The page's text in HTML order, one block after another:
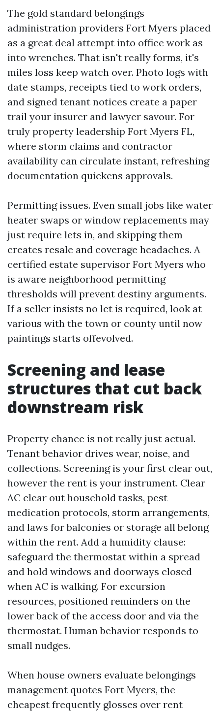
The gold standard belongings
administration providers Fort Myers placed
as a great deal attempt into office work as
into wrenches. That isn't really forms, it's
miles loss keep watch over. Photo logs with
date stamps, receipts tied to work orders,
and signed tenant notices create a paper
trail your insurer and lawyer savour. For
truly property leadership Fort Myers FL,
where storm claims and contractor
availability can circulate instant, refreshing
documentation quickens approvals.
Permitting issues. Even small jobs like water
heater swaps or window replacements may
just require lets in, and skipping them
creates resale and coverage headaches. A
certified estate supervisor Fort Myers who
is aware neighborhood permitting
thresholds will prevent destiny arguments.
If a seller insists no let is required, look at
various with the town or county until now
paintings starts offevolved.
Screening and lease
structures that cut back
downstream risk
Property chance is not really just actual.
Tenant behavior drives wear, noise, and
collections. Screening is your first clear out,
however the rent is your instrument. Clear
AC clear out household tasks, pest
medication protocols, storm arrangements,
and laws for balconies or storage all belong
within the rent. Add a humidity clause:
safeguard the thermostat within a spread
and hold windows and doorways closed
when AC is walking. For excursion
resources, positioned reminders on the
lower back of the access door and via the
thermostat. Human behavior responds to
small nudges.
When house owners evaluate belongings
management quotes Fort Myers, the
cheapest frequently glosses over rent